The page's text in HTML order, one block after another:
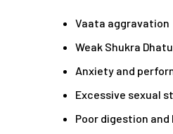
Vaata aggravation
Weak Shukra Dhatu
Anxiety and
Excessive sexual
Poor digestion